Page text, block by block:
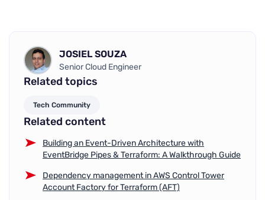
JOSIEL SOUZA
Senior Cloud Engineer
Related topics
Tech Community
Related content
Building an Event-Driven Architecture with
EventBridge Pipes & Terraform: A Walkthrough Guide
Dependency management in AWS Control Tower
Account Factory for Terraform (AFT)